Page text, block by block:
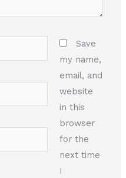
Save
my name,
email, and
website
in this
browser
for the
next time
I